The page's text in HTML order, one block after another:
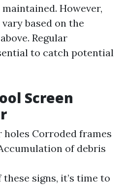
However,
based on the
Regular
to catch potential
Screen
holes Corroded frames
of debris
signs, it’s time to